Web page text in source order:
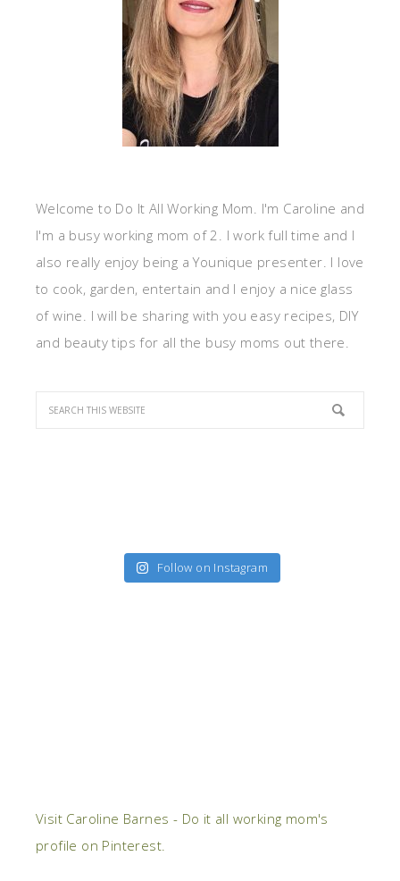
Welcome to Do It All Working Mom. I'm Caroline and
I'm a busy working mom of 2. I work full time and I
also really enjoy being a Younique presenter. I love
to cook, garden, entertain and I enjoy a nice glass
of wine. I will be sharing with you easy recipes, DIY
and beauty tips for all the busy moms out there.
Follow on Instagram
Visit Caroline Barnes - Do it all working mom's
profile on Pinterest.